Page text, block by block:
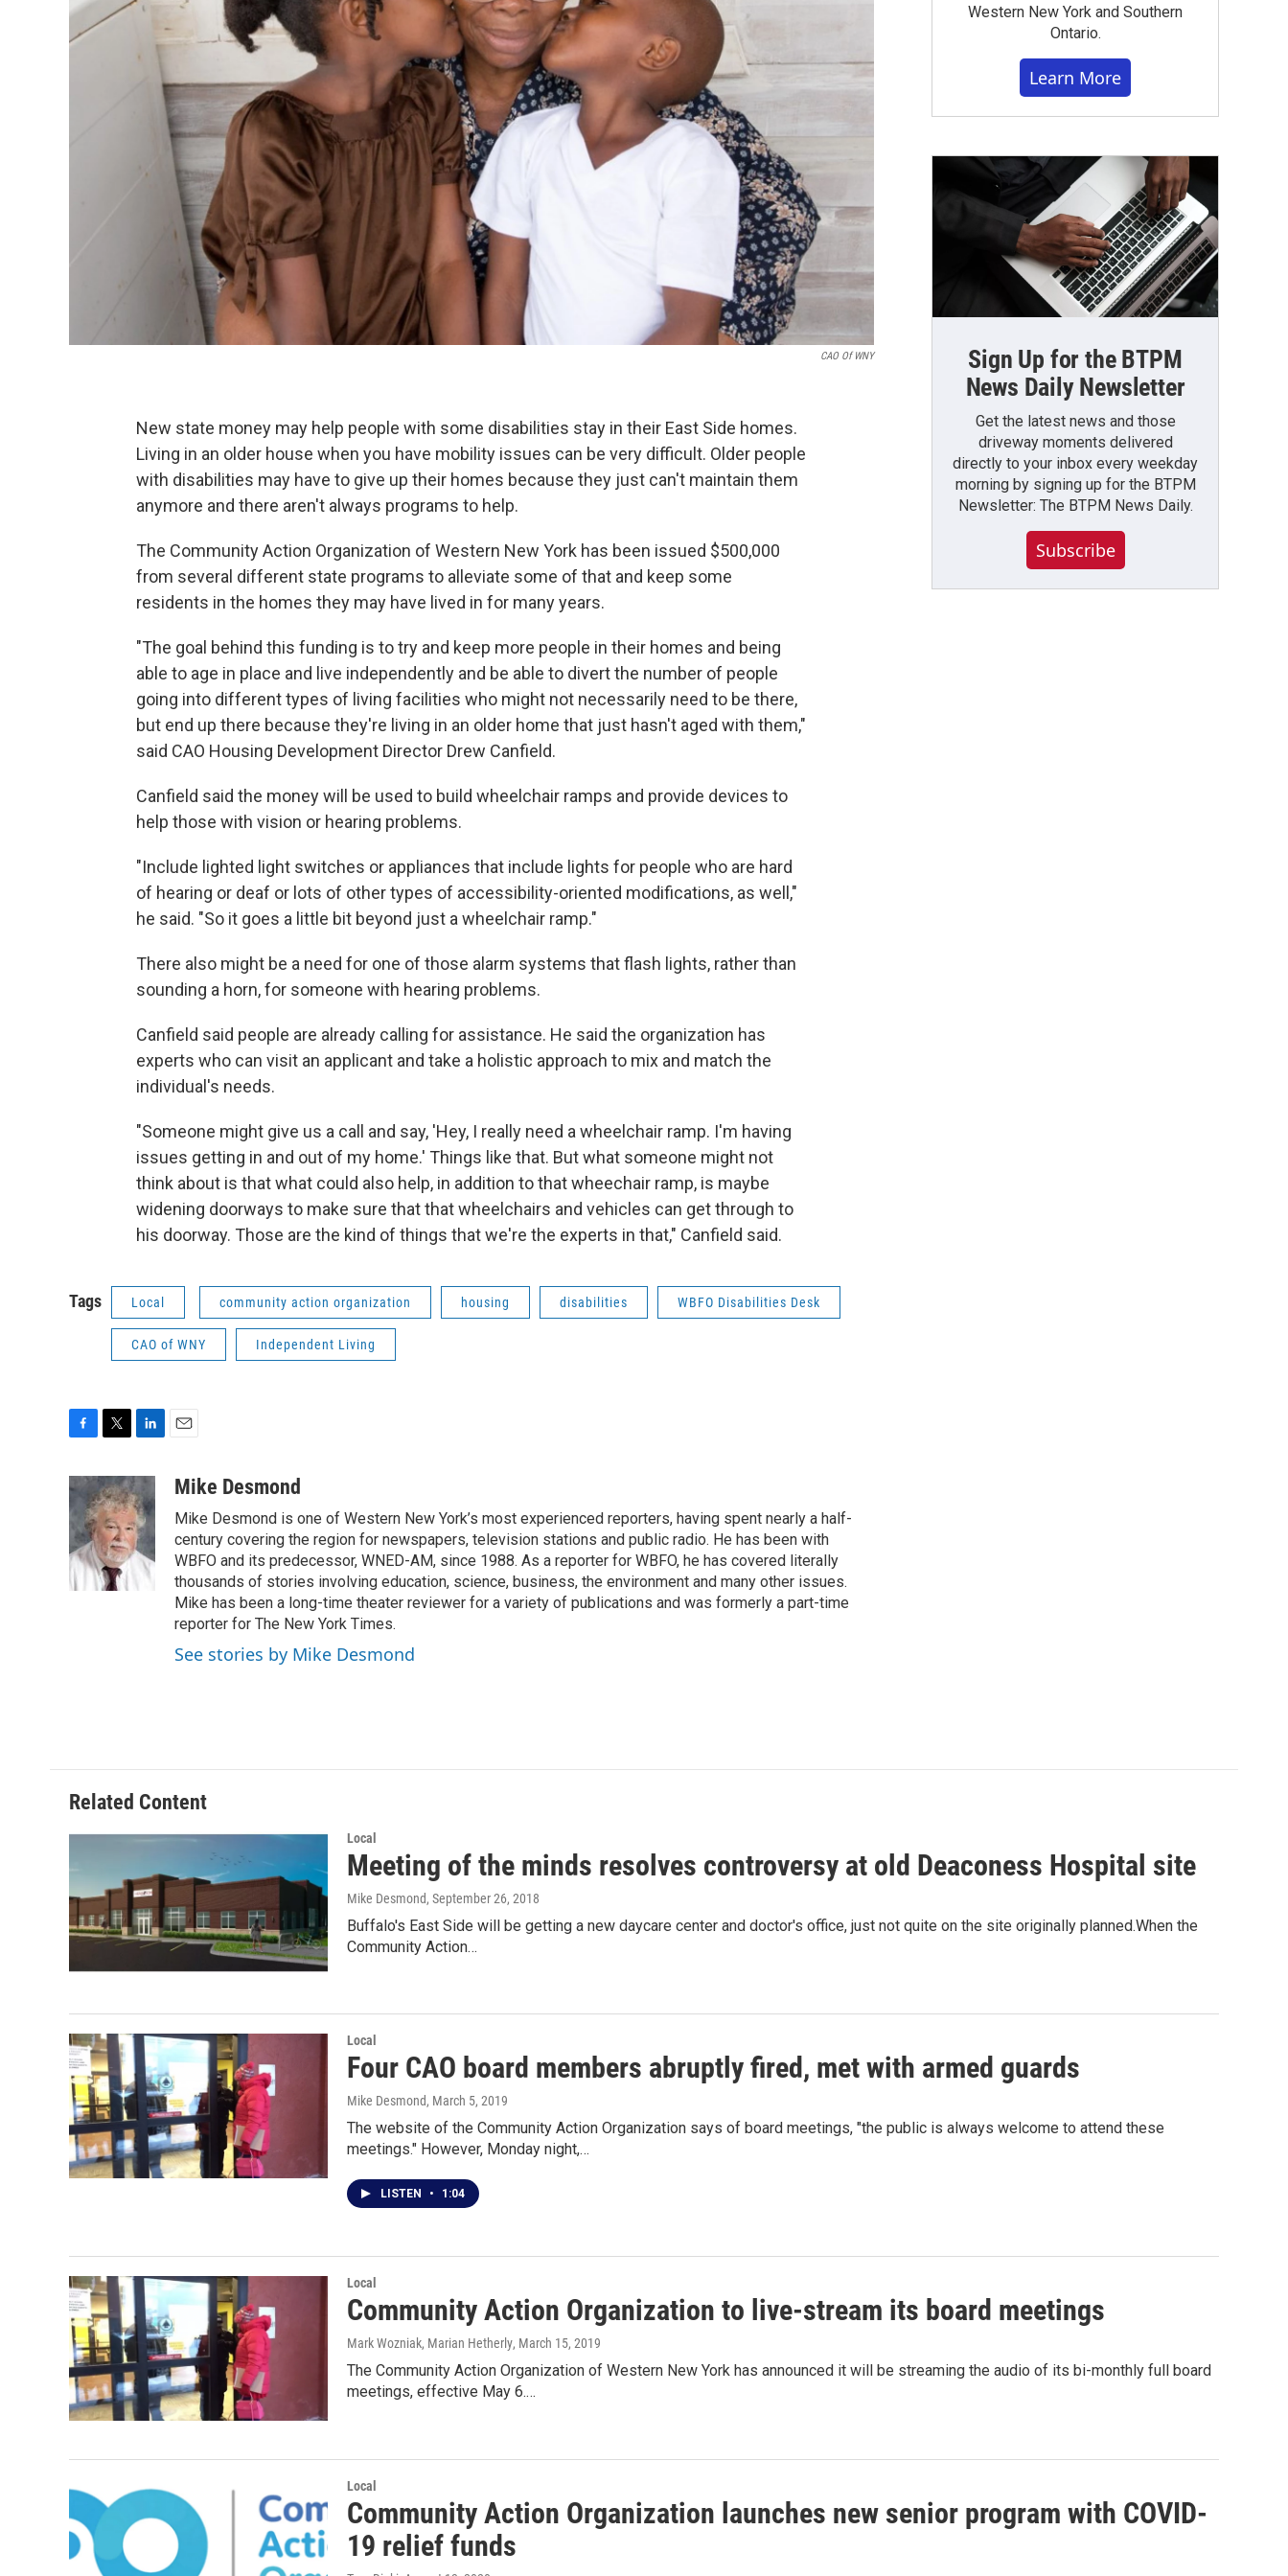
CAO Of WNY
New state money may help people with some disabilities stay in their East Side homes.
Living in an older house when you have mobility issues can be very difficult. Older people
with disabilities may have to give up their homes because they just can't maintain them
anymore and there aren't always programs to help.
The Community Action Organization of Western New York has been issued $500,000
from several different state programs to alleviate some of that and keep some
residents in the homes they may have lived in for many years.
"The goal behind this funding is to try and keep more people in their homes and being
able to age in place and live independently and be able to divert the number of people
going into different types of living facilities who might not necessarily need to be there,
but end up there because they're living in an older home that just hasn't aged with them,"
said CAO Housing Development Director Drew Canfield.
Canfield said the money will be used to build wheelchair ramps and provide devices to
help those with vision or hearing problems.
"Include lighted light switches or appliances that include lights for people who are hard
of hearing or deaf or lots of other types of accessibility-oriented modifications, as well,"
he said. "So it goes a little bit beyond just a wheelchair ramp."
There also might be a need for one of those alarm systems that flash lights, rather than
sounding a horn, for someone with hearing problems.
Canfield said people are already calling for assistance. He said the organization has
experts who can visit an applicant and take a holistic approach to mix and match the
individual's needs.
"Someone might give us a call and say, 'Hey, I really need a wheelchair ramp. I'm having
issues getting in and out of my home.' Things like that. But what someone might not
think about is that what could also help, in addition to that wheechair ramp, is maybe
widening doorways to make sure that that wheelchairs and vehicles can get through to
his doorway. Those are the kind of things that we're the experts in that," Canfield said.
Tags Local community action organization housing disabilities WBFO Disabilities Desk
CAO of WNY Independent Living
c
e
b
o
o
k
i
t
t
e
r
n
k
e
d
I
aMike Desmond
Mike Desmond is one of Western New York’s most experienced reporters, having spent nearly a half-
century covering the region for newspapers, television stations and public radio. He has been with
WBFO and its predecessor, WNED-AM, since 1988. As a reporter for WBFO, he has covered literally
thousands of stories involving education, science, business, the environment and many other issues.
Mike has been a long-time theater reviewer for a variety of publications and was formerly a part-time
reporter for The New York Times.
See stories by Mike Desmond
Western New York and Southern
Ontario.
Learn More
Sign Up for the BTPM
News Daily Newsletter
Get the latest news and those
driveway moments delivered
directly to your inbox every weekday
morning by signing up for the BTPM
Newsletter: The BTPM News Daily.
Subscribe
Related Content
Local
Meeting of the minds resolves controversy at old Deaconess Hospital site
Mike Desmond, September 26, 2018
Buffalo's East Side will be getting a new daycare center and doctor's office, just not quite on the site originally planned.When the
Community Action…
Local
Four CAO board members abruptly fired, met with armed guards
Mike Desmond, March 5, 2019
The website of the Community Action Organization says of board meetings, "the public is always welcome to attend these
meetings." However, Monday night,…
LISTEN • 1:04
Local
Community Action Organization to live-stream its board meetings
Mark Wozniak, Marian Hetherly, March 15, 2019
The Community Action Organization of Western New York has announced it will be streaming the audio of its bi-monthly full board
meetings, effective May 6.…
Local
Community Action Organization launches new senior program with COVID-
19 relief funds